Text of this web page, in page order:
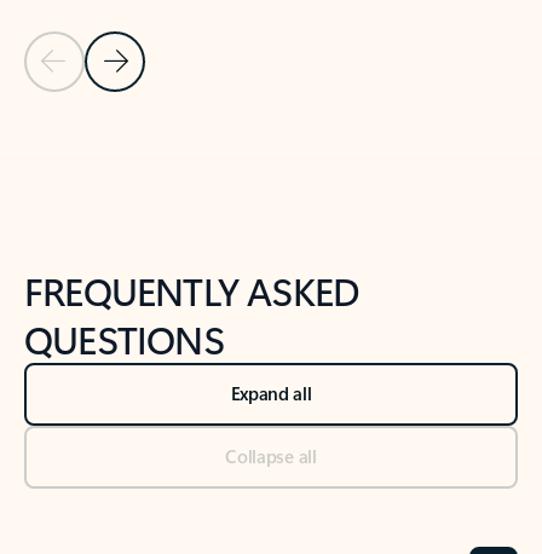
Previous Slide
Next Slide
FREQUENTLY ASKED
QUESTIONS
Expand all
Collapse all